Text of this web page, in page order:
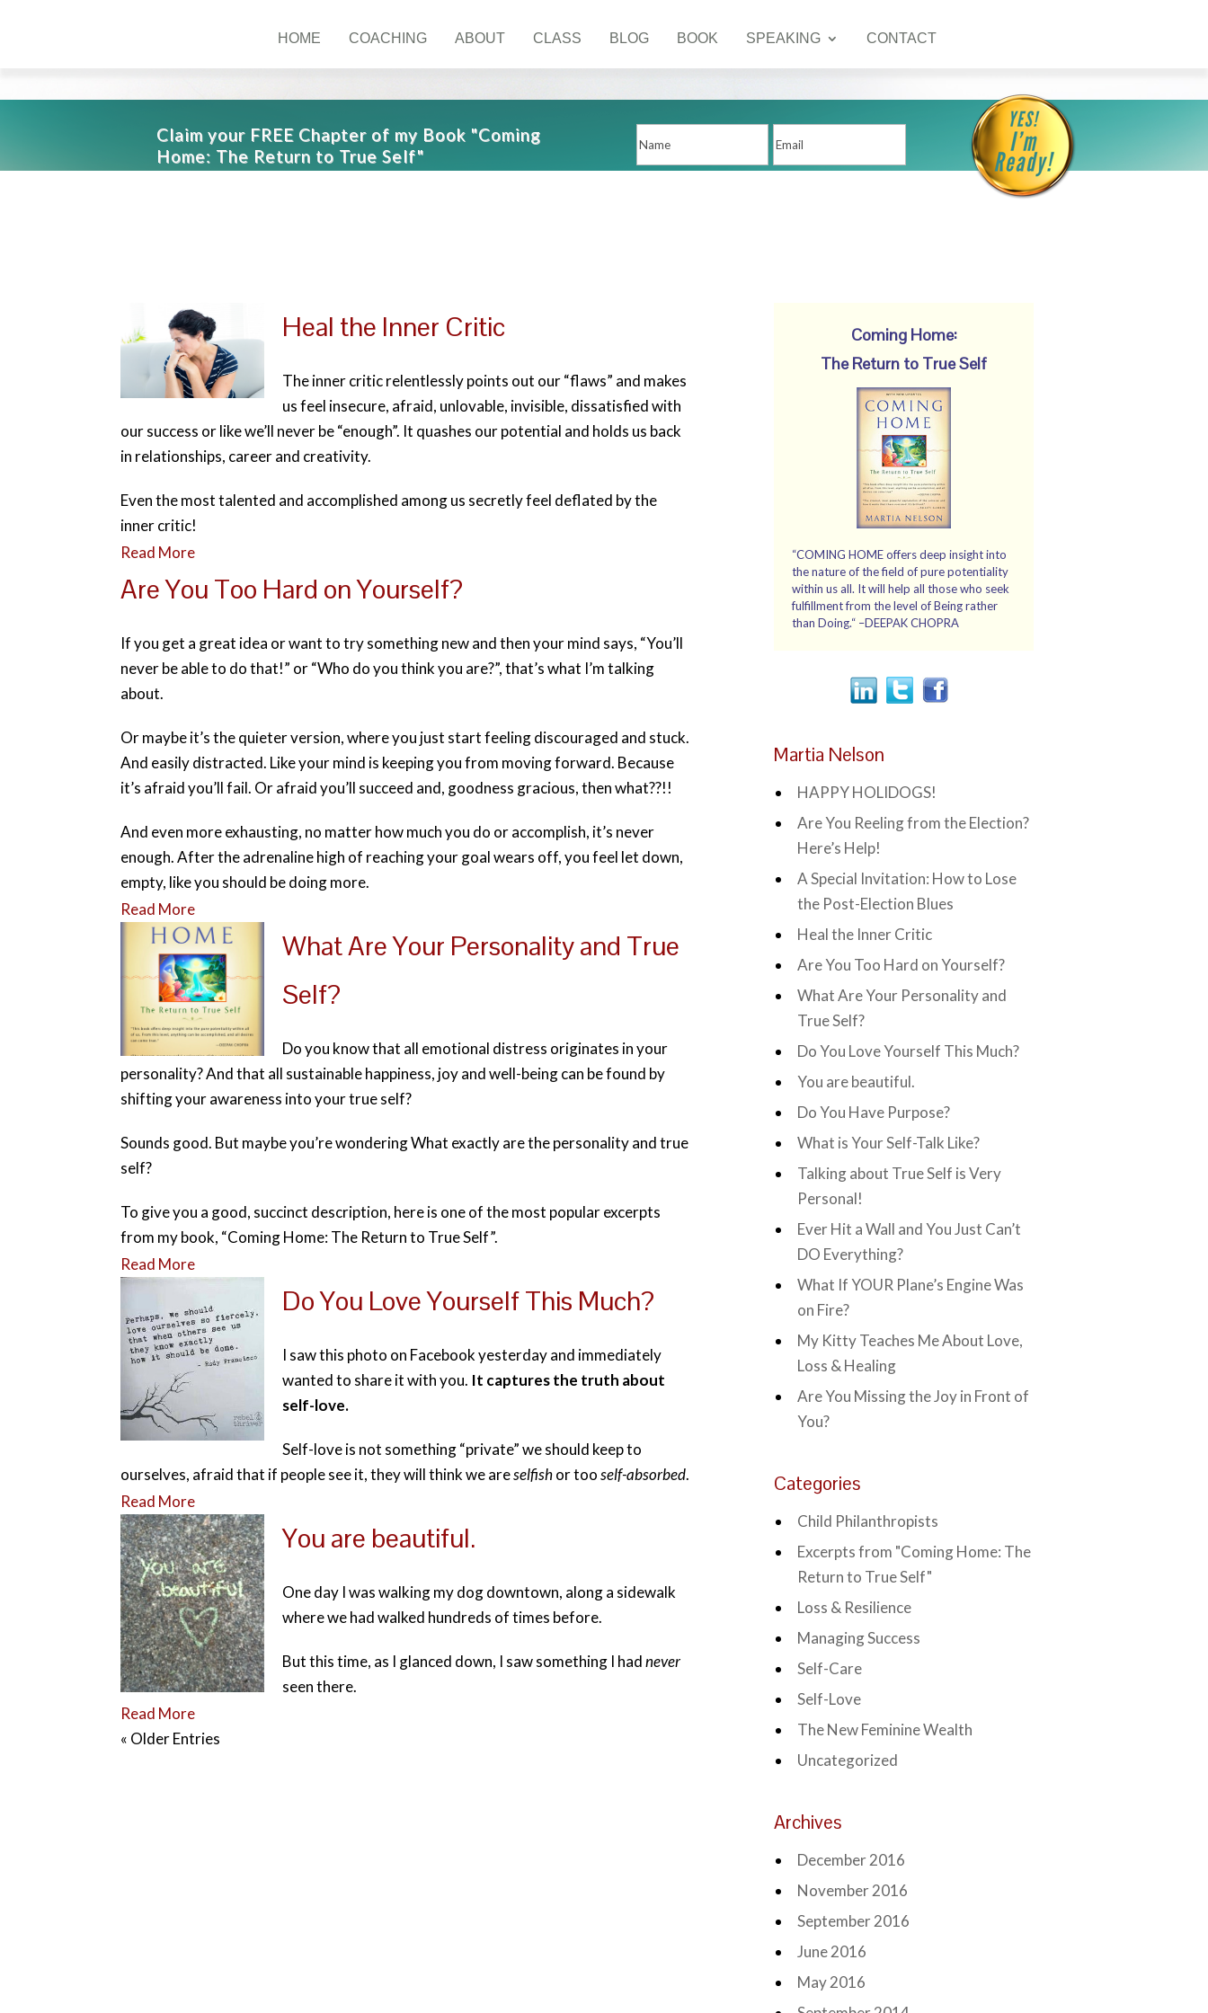
HOME COACHING ABOUT CLASS BLOG BOOK SPEAKING CONTACT
Claim your FREE Chapter of my Book "Coming
Home: The Return to True Self"
Heal the Inner Critic
The inner critic relentlessly points out our “flaws” and makes
us feel insecure, afraid, unlovable, invisible, dissatisfied with
our success or like we’ll never be “enough”. It quashes our potential and holds us back
in relationships, career and creativity.
Even the most talented and accomplished among us secretly feel deflated by the
inner critic!
Read More
Are You Too Hard on Yourself?
If you get a great idea or want to try something new and then your mind says, “You’ll
never be able to do that!” or “Who do you think you are?”, that’s what I’m talking
about.
Or maybe it’s the quieter version, where you just start feeling discouraged and stuck.
And easily distracted. Like your mind is keeping you from moving forward. Because
it’s afraid you’ll fail. Or afraid you’ll succeed and, goodness gracious, then what??!!
And even more exhausting, no matter how much you do or accomplish, it’s never
enough. After the adrenaline high of reaching your goal wears off, you feel let down,
empty, like you should be doing more.
Read More
What Are Your Personality and True
Self?
Do you know that all emotional distress originates in your
personality? And that all sustainable happiness, joy and well-being can be found by
shifting your awareness into your true self?
Sounds good. But maybe you’re wondering What exactly are the personality and true
self?
To give you a good, succinct description, here is one of the most popular excerpts
from my book, “Coming Home: The Return to True Self”.
Read More
Do You Love Yourself This Much?
I saw this photo on Facebook yesterday and immediately
wanted to share it with you. It captures the truth about
self-love.
Self-love is not something “private” we should keep to
ourselves, afraid that if people see it, they will think we areselfishor tooself-absorbed.
Read More
You are beautiful.
One day I was walking my dog downtown, along a sidewalk
where we had walked hundreds of times before.
But this time, as I glanced down, I saw something I hadnever
seen there.
Read More
« Older Entries
Coming Home:
The Return to True Self
“COMING HOME offers deep insight into
the nature of the field of pure potentiality
within us all. It will help all those who seek
fulfillment from the level of Being rather
than Doing.“ –DEEPAK CHOPRA
Martia Nelson
HAPPY HOLIDOGS!
Are You Reeling from the Election?
Here’s Help!
A Special Invitation: How to Lose
the Post-Election Blues
Heal the Inner Critic
Are You Too Hard on Yourself?
What Are Your Personality and
True Self?
Do You Love Yourself This Much?
You are beautiful.
Do You Have Purpose?
What is Your Self-Talk Like?
Talking about True Self is Very
Personal!
Ever Hit a Wall and You Just Can’t
DO Everything?
What If YOUR Plane’s Engine Was
on Fire?
My Kitty Teaches Me About Love,
Loss & Healing
Are You Missing the Joy in Front of
You?
Categories
Child Philanthropists
Excerpts from "Coming Home: The
Return to True Self"
Loss & Resilience
Managing Success
Self-Care
Self-Love
The New Feminine Wealth
Uncategorized
Archives
December 2016
November 2016
September 2016
June 2016
May 2016